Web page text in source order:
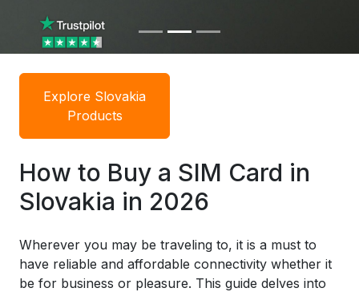
Explore Slovakia
Products
How to Buy a SIM Card in
Slovakia in 2026
Wherever you may be traveling to, it is a must to
have reliable and affordable connectivity whether it
be for business or pleasure. This guide delves into